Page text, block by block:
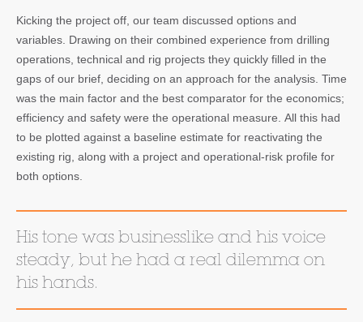
Kicking the project off, our team discussed options and
variables. Drawing on their combined experience from drilling
operations, technical and rig projects they quickly filled in the
gaps of our brief, deciding on an approach for the analysis. Time
was the main factor and the best comparator for the economics;
efficiency and safety were the operational measure. All this had
to be plotted against a baseline estimate for reactivating the
existing rig, along with a project and operational-risk profile for
both options.
His tone was businesslike and his voice
steady, but he had a real dilemma on
his hands.